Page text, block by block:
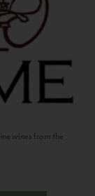
wines from the